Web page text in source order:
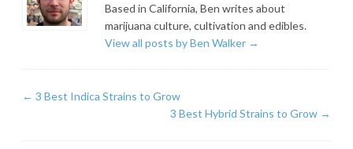
Based in California, Ben writes about
marijuana culture, cultivation and edibles.
View all posts by Ben Walker →
← 3 Best Indica Strains to Grow
3 Best Hybrid Strains to Grow →